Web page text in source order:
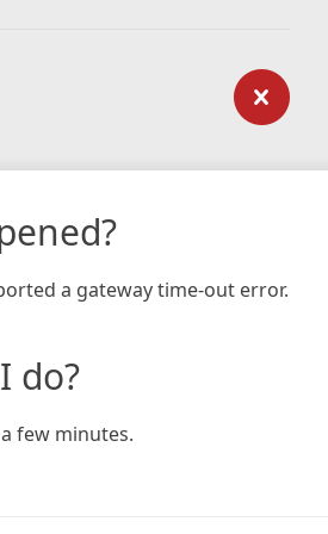
a gateway time-out error.
do?
few minutes.